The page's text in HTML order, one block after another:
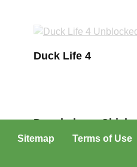
Duck Life 4
Douchebags Chick
Sitemap Terms of Use